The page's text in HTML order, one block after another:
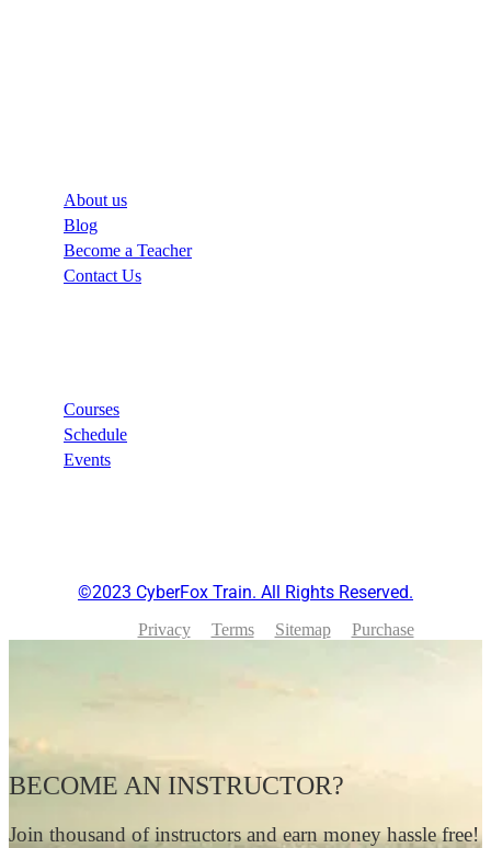
About us
Blog
Become a Teacher
Contact Us
Courses
Schedule
Events
©2023 CyberFox Train. All Rights Reserved.
Privacy Terms Sitemap Purchase
BECOME AN INSTRUCTOR?
Join thousand of instructors and earn money hassle free!